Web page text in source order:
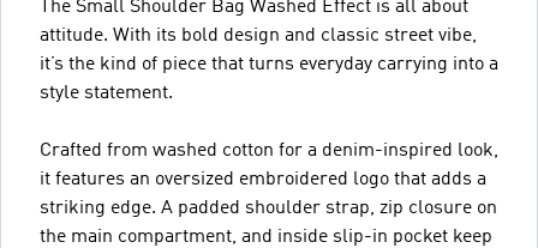
The Small Shoulder Bag Washed Effect is all about
attitude. With its bold design and classic street vibe,
it’s the kind of piece that turns everyday carrying into a
style statement.
Crafted from washed cotton for a denim-inspired look,
it features an oversized embroidered logo that adds a
striking edge. A padded shoulder strap, zip closure on
the main compartment, and inside slip-in pocket keep